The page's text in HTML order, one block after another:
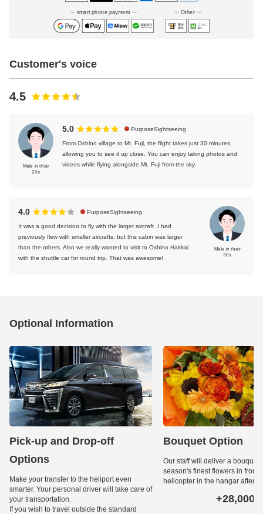
smart phone payment Other
Customer's voice
4.5
Male in their
20s
5.0 PurposeSightseeing
From Oshino village to Mt. Fuji, the flight takes just 30 minutes,
allowing you to see it up close. You can enjoy taking photos and
videos while flying alongside Mt. Fuji from the sky.
Male in their
30s
4.0 PurposeSightseeing
It was a good decision to fly with the larger aircraft. I had
previously flew with smaller aircrafts, but this cabin was larger
than the others. Also we really wanted to visit to Oshino Hakkai
with the shuttle car for round trip. That was awesome!
Optional Information
Pick-up and Drop-off
Options
Make your transfer to the heliport even
smarter. Your personal driver will take care of
your transportation.
If you wish to travel outside the standard
Bouquet Option
Our staff will deliver a bouquet
season's finest flowers in front
helicopter in the hangar after
+28,000